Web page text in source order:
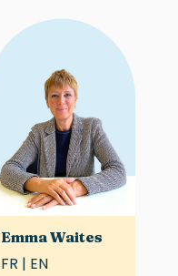
Emma Waites
FR | EN